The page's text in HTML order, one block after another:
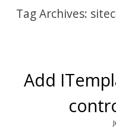
Tag Archives:
Add